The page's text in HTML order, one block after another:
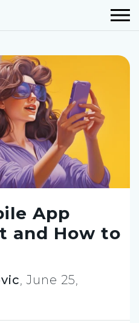
App
and How to
,June 25,